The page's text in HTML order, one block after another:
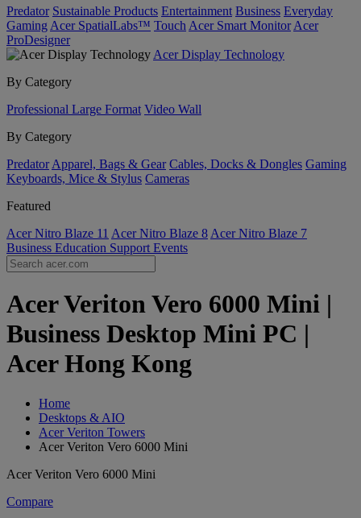
Predator Sustainable Products Entertainment Business Everyday
Gaming Acer SpatialLabs™ Touch Acer Smart Monitor Acer
ProDesigner
Acer Display Technology
By Category
Professional Large Format Video Wall
By Category
Predator Apparel, Bags & Gear Cables, Docks & Dongles Gaming
Keyboards, Mice & Stylus Cameras
Featured
Acer Nitro Blaze 11 Acer Nitro Blaze 8 Acer Nitro Blaze 7
Business Education Support Events
Acer Veriton Vero 6000 Mini |
Business Desktop Mini PC |
Acer Hong Kong
Home
Desktops & AIO
Acer Veriton Towers
Acer Veriton Vero 6000 Mini
Acer Veriton Vero 6000 Mini
Compare